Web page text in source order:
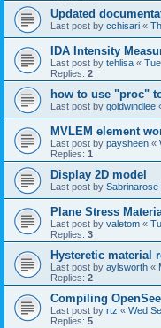
Updated
Last post by cchisari «
IDA Intensity
Last post by tehlisa «
Replies: 2
how to use "proc"
Last post by goldwindlee
MVLEM element
Last post by paysheen «
Replies: 1
Display 2D model
Last post by Sabrinarose
Plane Stress
Last post by valetom «
Replies: 3
Hysteretic material
Last post by aylsworth «
Replies: 2
Compiling
Last post by rtz « Wed
Replies: 5